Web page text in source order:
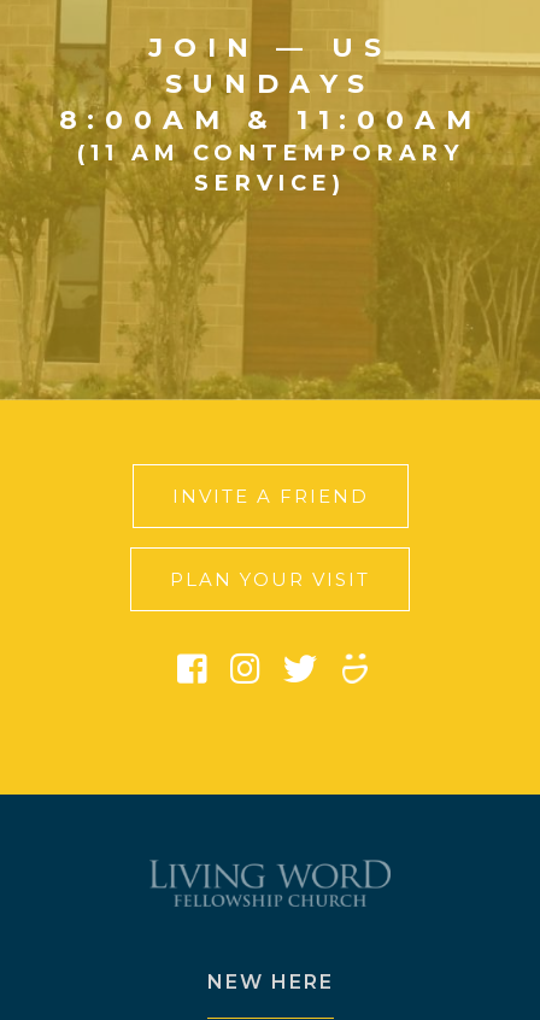
JOIN — US
SUNDAYS
8:00AM & 11:00AM
(11 AM CONTEMPORARY
SERVICE)
INVITE A FRIEND
PLAN YOUR VISIT
NEW HERE